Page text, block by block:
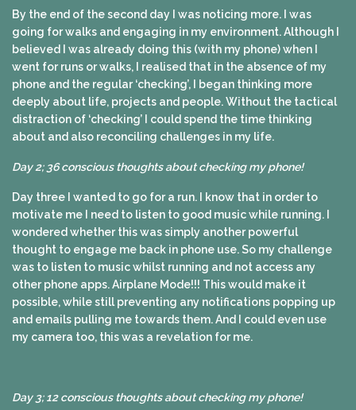
By the end of the second day I was noticing more. I was
going for walks and engaging in my environment. Although I
believed I was already doing this (with my phone) when I
went for runs or walks, I realised that in the absence of my
phone and the regular ‘checking’, I began thinking more
deeply about life, projects and people. Without the tactical
distraction of ‘checking’ I could spend the time thinking
about and also reconciling challenges in my life.
Day 2; 36 conscious thoughts about checking my phone!
Day three I wanted to go for a run. I know that in order to
motivate me I need to listen to good music while running. I
wondered whether this was simply another powerful
thought to engage me back in phone use. So my challenge
was to listen to music whilst running and not access any
other phone apps. Airplane Mode!!! This would make it
possible, while still preventing any notifications popping up
and emails pulling me towards them. And I could even use
my camera too, this was a revelation for me.
Day 3; 12 conscious thoughts about checking my phone!